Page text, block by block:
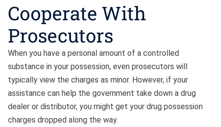
Cooperate With
Prosecutors
When you have a personal amount of a controlled
substance in your possession, even prosecutors will
typically view the charges as minor. However, if your
assistance can help the government take down a drug
dealer or distributor, you might get your drug possession
charges dropped along the way.